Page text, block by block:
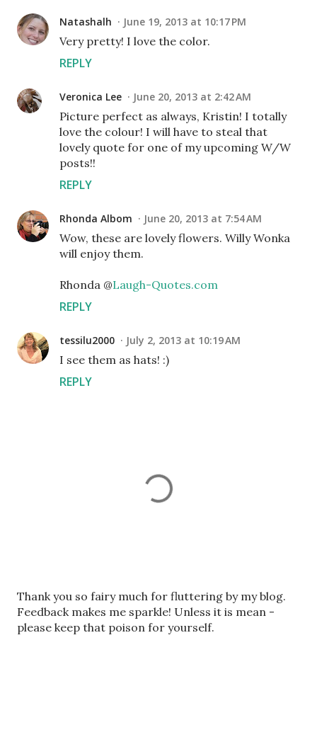
Natashalh June 19, 2013 at 10:17 PM
Very pretty! I love the color.
REPLY
Veronica Lee June 20, 2013 at 2:42 AM
Picture perfect as always, Kristin! I totally
love the colour! I will have to steal that
lovely quote for one of my upcoming W/W
posts!!
REPLY
Rhonda Albom June 20, 2013 at 7:54 AM
Wow, these are lovely flowers. Willy Wonka
will enjoy them.
Rhonda @Laugh-Quotes.com
REPLY
tessilu2000 July 2, 2013 at 10:19 AM
I see them as hats! :)
REPLY
P
o
s
Thank you so fairy much for fluttering by my blog.
Feedback makes me sparkle! Unless it is mean -
please keep that poison for yourself.